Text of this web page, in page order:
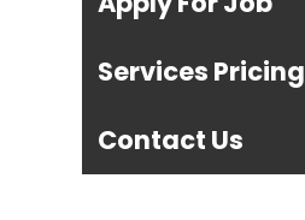
Services Pricing
Contact Us